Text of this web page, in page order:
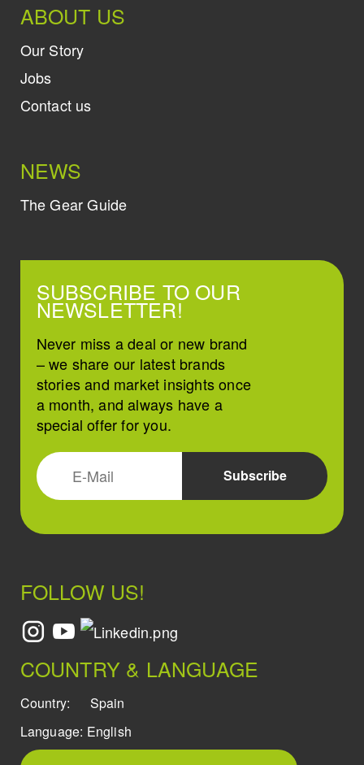
ABOUT US
Our Story
Jobs
Contact us
NEWS
The Gear Guide
SUBSCRIBE TO OUR
NEWSLETTER!
Never miss a deal or new brand
– we share our latest brands
stories and market insights once
a month, and always have a
special offer for you.
FOLLOW US!
COUNTRY & LANGUAGE
Country:
Spain
Language: English